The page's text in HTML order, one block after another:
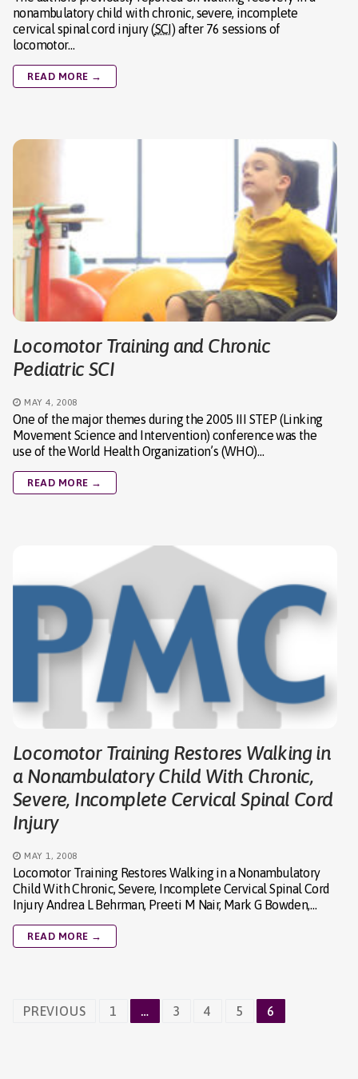
nonambulatory child with chronic, severe, incomplete
cervical spinal cord injury (SCI) after 76 sessions of
locomotor…
READ MORE →
Locomotor Training and Chronic
Pediatric SCI
MAY 4, 2008
One of the major themes during the 2005 III STEP (Linking
Movement Science and Intervention) conference was the
use of the World Health Organization’s (WHO)…
READ MORE →
Locomotor Training Restores Walking in
a Nonambulatory Child With Chronic,
Severe, Incomplete Cervical Spinal Cord
Injury
MAY 1, 2008
Locomotor Training Restores Walking in a Nonambulatory
Child With Chronic, Severe, Incomplete Cervical Spinal Cord
Injury Andrea L Behrman, Preeti M Nair, Mark G Bowden,…
READ MORE →
Posts
PREVIOUS 1 … 3 4 5 6